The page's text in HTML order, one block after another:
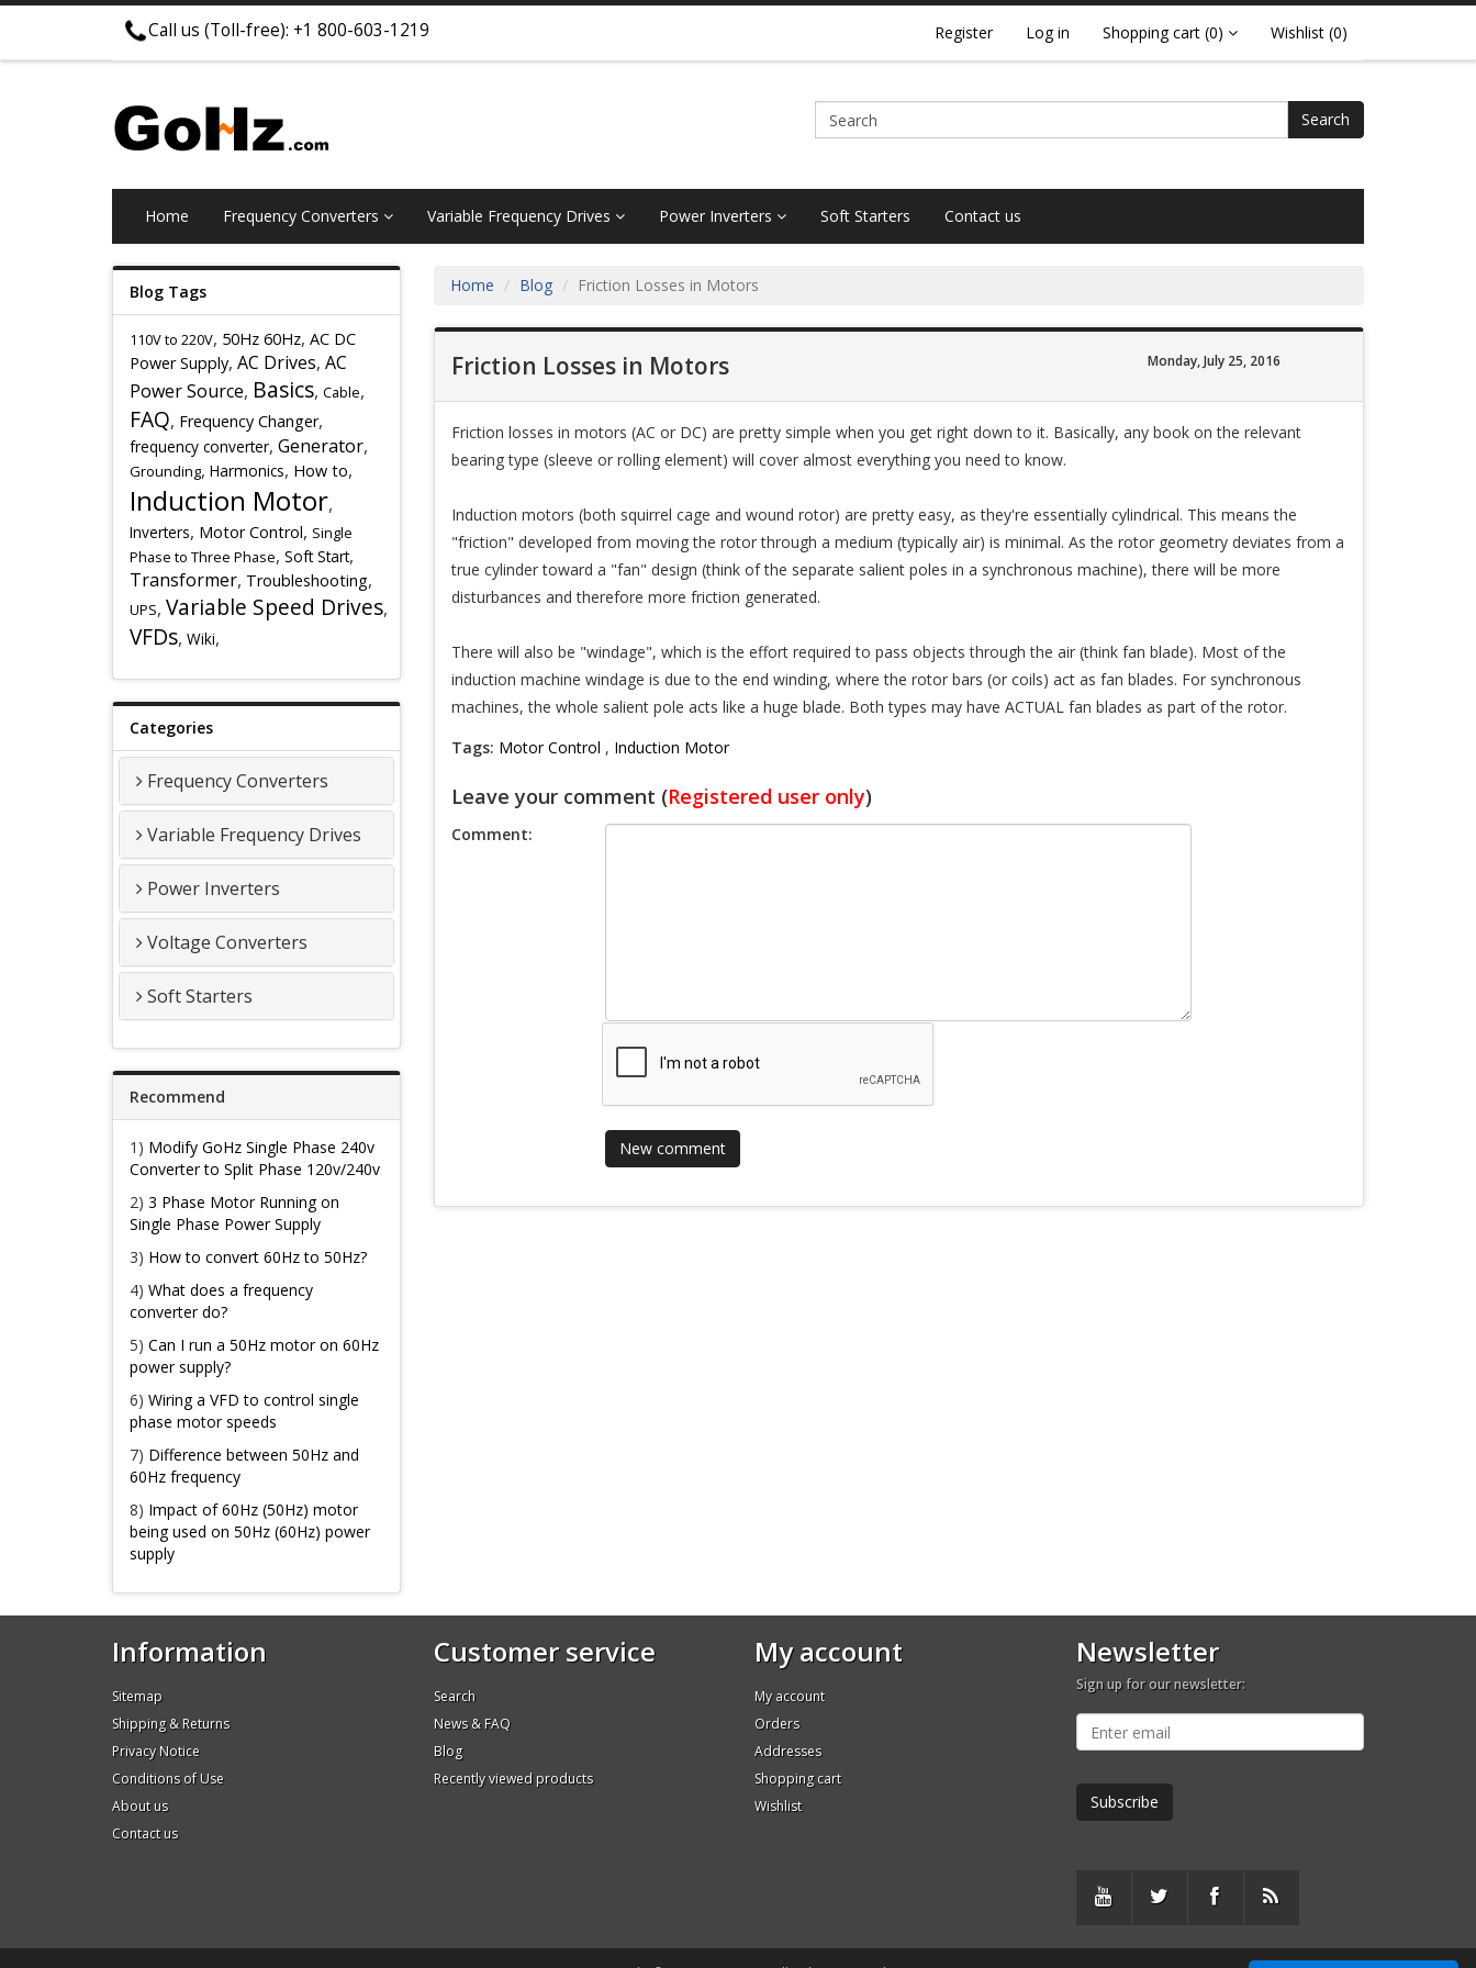
Call us (Toll-free): +1 800-603-1219 Register Log in Shopping cart (0) Wishlist (0)
Search
Home Frequency Converters Variable Frequency Drives Power Inverters Soft Starters Contact us
Blog Tags
110V to 220V, 50Hz 60Hz, AC DC
Power Supply, AC Drives, AC
Power Source, Basics, Cable,
FAQ, Frequency Changer,
frequency converter, Generator,
Grounding, Harmonics, How to,
Induction Motor,
Inverters, Motor Control, Single
Phase to Three Phase, Soft Start,
Transformer, Troubleshooting,
UPS, Variable Speed Drives,
VFDs, Wiki,
Categories
Frequency Converters
Variable Frequency Drives
Power Inverters
Voltage Converters
Soft Starters
Recommend
1) Modify GoHz Single Phase 240v
Converter to Split Phase 120v/240v
2) 3 Phase Motor Running on
Single Phase Power Supply
3) How to convert 60Hz to 50Hz?
4) What does a frequency
converter do?
5) Can I run a 50Hz motor on 60Hz
power supply?
6) Wiring a VFD to control single
phase motor speeds
7) Difference between 50Hz and
60Hz frequency
8) Impact of 60Hz (50Hz) motor
being used on 50Hz (60Hz) power
supply
Home Blog Friction Losses in Motors
Friction Losses in Motors Monday, July 25, 2016
Friction losses in motors (AC or DC) are pretty simple when you get right down to it. Basically, any book on the relevant
bearing type (sleeve or rolling element) will cover almost everything you need to know.
Induction motors (both squirrel cage and wound rotor) are pretty easy, as they're essentially cylindrical. This means the
"friction" developed from moving the rotor through a medium (typically air) is minimal. As the rotor geometry deviates from a
true cylinder toward a "fan" design (think of the separate salient poles in a synchronous machine), there will be more
disturbances and therefore more friction generated.
There will also be "windage", which is the effort required to pass objects through the air (think fan blade). Most of the
induction machine windage is due to the end winding, where the rotor bars (or coils) act as fan blades. For synchronous
machines, the whole salient pole acts like a huge blade. Both types may have ACTUAL fan blades as part of the rotor.
Tags: Motor Control , Induction Motor
Leave your comment (Registered user only)
Comment:
Information
Sitemap
Shipping & Returns
Privacy Notice
Conditions of Use
About us
Contact us
Customer service
Search
News & FAQ
Blog
Recently viewed products
My account
My account
Orders
Addresses
Shopping cart
Wishlist
Newsletter
Sign up for our newsletter: